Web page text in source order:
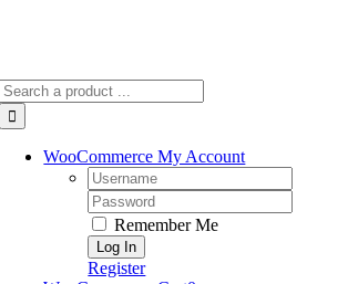
WooCommerce My Account
Username:
Password:
Remember Me
Register